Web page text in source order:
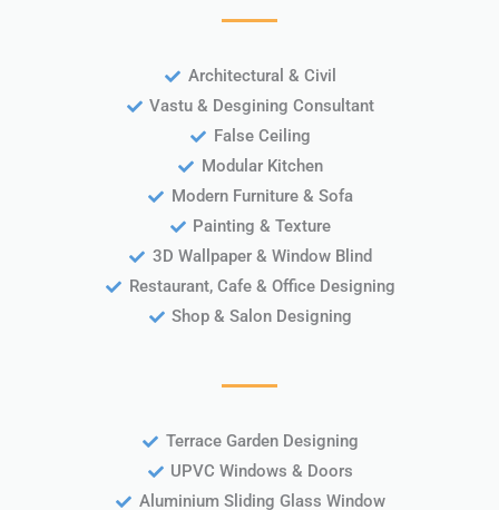
Architectural & Civil
Vastu & Desgining Consultant
False Ceiling
Modular Kitchen
Modern Furniture & Sofa
Painting & Texture
3D Wallpaper & Window Blind
Restaurant, Cafe & Office Designing
Shop & Salon Designing
Terrace Garden Designing
UPVC Windows & Doors
Aluminium Sliding Glass Window